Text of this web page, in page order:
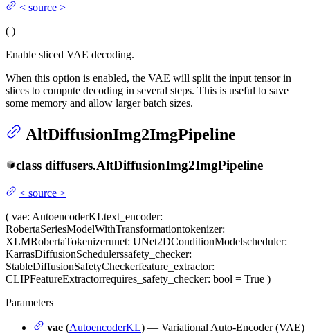
< source >
( )
Enable sliced VAE decoding.
When this option is enabled, the VAE will split the input tensor in
slices to compute decoding in several steps. This is useful to save
some memory and allow larger batch sizes.
AltDiffusionImg2ImgPipeline
class diffusers.AltDiffusionImg2ImgPipeline
< source >
( vae: AutoencoderKLtext_encoder:
RobertaSeriesModelWithTransformationtokenizer:
XLMRobertaTokenizerunet: UNet2DConditionModelscheduler:
KarrasDiffusionSchedulerssafety_checker:
StableDiffusionSafetyCheckerfeature_extractor:
CLIPFeatureExtractorrequires_safety_checker: bool = True )
Parameters
vae (AutoencoderKL) — Variational Auto-Encoder (VAE)